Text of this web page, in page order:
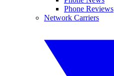
Phone Reviews
Network Carriers